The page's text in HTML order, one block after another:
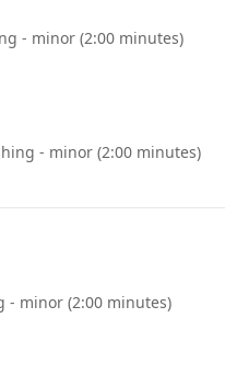
- minor (2:00 minutes)
- minor (2:00 minutes)
- minor (2:00 minutes)